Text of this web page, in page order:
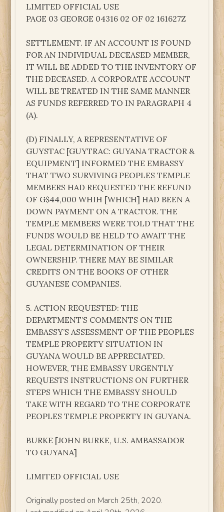
LIMITED OFFICIAL USE
PAGE 03 GEORGE 04316 02 OF 02 161627Z
SETTLEMENT. IF AN ACCOUNT IS FOUND
FOR AN INDIVIDUAL DECEASED MEMBER,
IT WILL BE ADDED TO THE INVENTORY OF
THE DECEASED. A CORPORATE ACCOUNT
WILL BE TREATED IN THE SAME MANNER
AS FUNDS REFERRED TO IN PARAGRAPH 4
(A).
(D) FINALLY, A REPRESENTATIVE OF
GUYSTAC [GUYTRAC: GUYANA TRACTOR &
EQUIPMENT] INFORMED THE EMBASSY
THAT TWO SURVIVING PEOPLES TEMPLE
MEMBERS HAD REQUESTED THE REFUND
OF G$44,000 WHIH [WHICH] HAD BEEN A
DOWN PAYMENT ON A TRACTOR. THE
TEMPLE MEMBERS WERE TOLD THAT THE
FUNDS WOULD BE HELD TO AWAIT THE
LEGAL DETERMINATION OF THEIR
OWNERSHIP. THERE MAY BE SIMILAR
CREDITS ON THE BOOKS OF OTHER
GUYANESE COMPANIES.
5. ACTION REQUESTED: THE
DEPARTMENT’S COMMENTS ON THE
EMBASSY’S ASSESSMENT OF THE PEOPLES
TEMPLE PROPERTY SITUATION IN
GUYANA WOULD BE APPRECIATED.
HOWEVER, THE EMBASSY URGENTLY
REQUESTS INSTRUCTIONS ON FURTHER
STEPS WHICH THE EMBASSY SHOULD
TAKE WITH REGARD TO THE CORPORATE
PEOPLES TEMPLE PROPERTY IN GUYANA.
BURKE [JOHN BURKE, U.S. AMBASSADOR
TO GUYANA]
LIMITED OFFICIAL USE
Originally posted on March 25th, 2020.